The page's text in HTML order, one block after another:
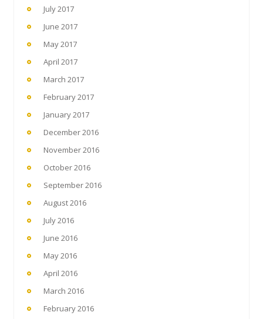
July 2017
June 2017
May 2017
April 2017
March 2017
February 2017
January 2017
December 2016
November 2016
October 2016
September 2016
August 2016
July 2016
June 2016
May 2016
April 2016
March 2016
February 2016